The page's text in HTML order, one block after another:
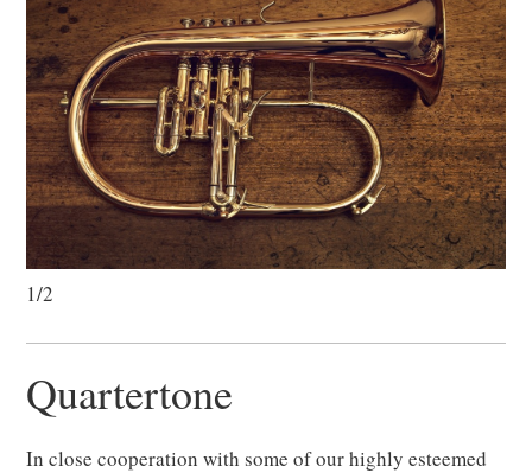
1/2
Quartertone
In close cooperation with some of our highly esteemed